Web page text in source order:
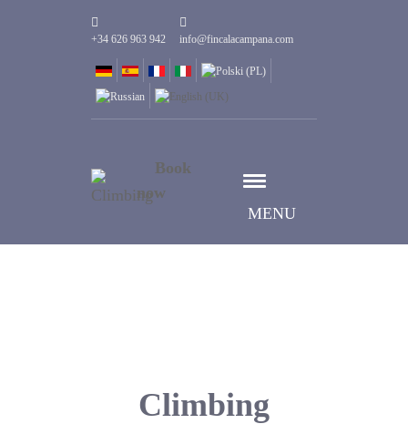
+34 626 963 942 info@fincalacampana.com
MENU
Book
now
Climbing